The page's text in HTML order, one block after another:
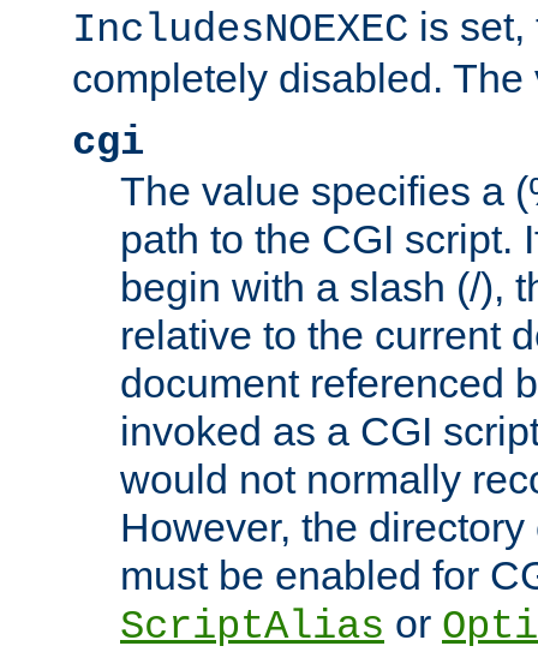
IncludesNOEXEC is set,
completely disabled.
cgi
The value specifies a
path to the CGI script.
begin with a slash (/),
relative to the current
document referenced
invoked as a CGI
would not normally
However, the
must be enabled for
ScriptAlias or